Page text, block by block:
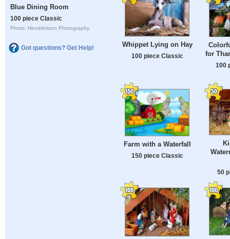
Blue Dining Room
100 piece Classic
Photo: Hendrickson Photography
Got questions? Get Help! Whippet Lying on Hay
100 piece Classic
for
100
Farm with a Waterfall
150 piece Classic
50